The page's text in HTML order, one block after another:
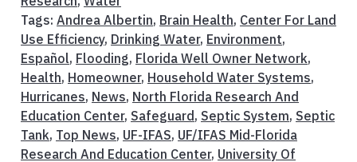
Tags: Andrea Albertin, Brain Health, Center For Land
Use Efficiency, Drinking Water, Environment,
Español, Flooding, Florida Well Owner Network,
Health, Homeowner, Household Water Systems,
Hurricanes, News, North Florida Research And
Education Center, Safeguard , Septic System, Septic
Tank, Top News, UF-IFAS, UF/IFAS Mid-Florida
Research And Education Center, University Of